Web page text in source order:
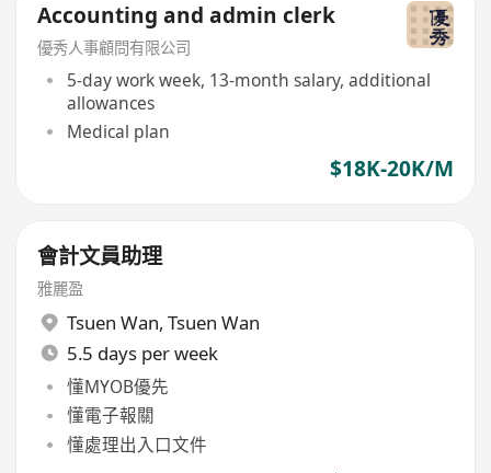
Accounting and admin clerk
優秀人事顧問有限公司
5-day work week, 13-month salary, additional
allowances
Medical plan
$18K-20K/M
會計文員助理
雅麗盈
Tsuen Wan, Tsuen Wan
5.5 days per week
懂MYOB優先
懂電子報關
懂處理出入口文件